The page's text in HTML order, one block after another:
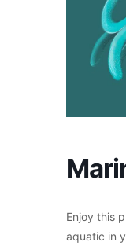
Enjoy this
aquatic in